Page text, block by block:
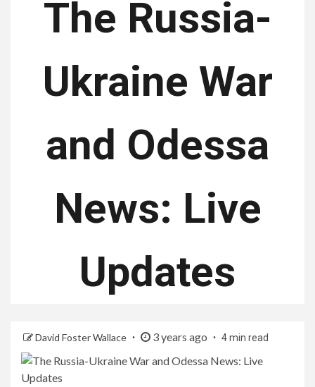
The Russia-
Ukraine War
and Odessa
News: Live
Updates
David Foster Wallace 3 years ago 4 min read